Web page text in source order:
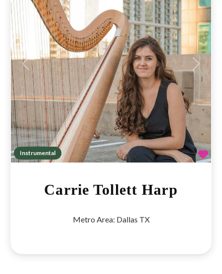
Instrumental
Previous Next
Carrie Tollett Harp
Metro Area: Dallas TX